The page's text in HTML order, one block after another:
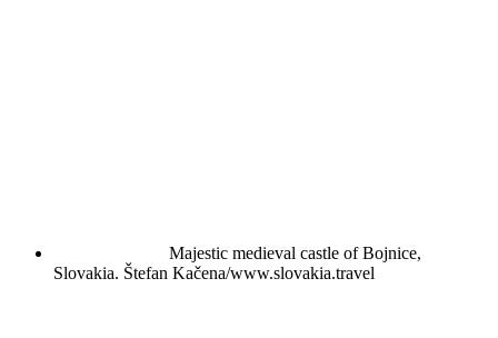
Majestic medieval castle of Bojnice,
Slovakia. Štefan Kačena/www.slovakia.travel